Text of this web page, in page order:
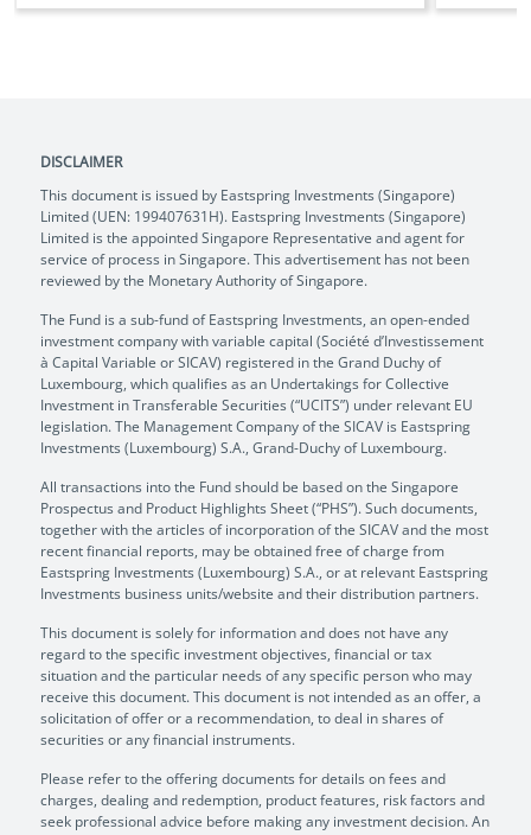
DISCLAIMER
This document is issued by Eastspring Investments (Singapore)
Limited (UEN: 199407631H). Eastspring Investments (Singapore)
Limited is the appointed Singapore Representative and agent for
service of process in Singapore. This advertisement has not been
reviewed by the Monetary Authority of Singapore.
The Fund is a sub-fund of Eastspring Investments, an open-ended
investment company with variable capital (Société d’Investissement
à Capital Variable or SICAV) registered in the Grand Duchy of
Luxembourg, which qualifies as an Undertakings for Collective
Investment in Transferable Securities (“UCITS”) under relevant EU
legislation. The Management Company of the SICAV is Eastspring
Investments (Luxembourg) S.A., Grand-Duchy of Luxembourg.
All transactions into the Fund should be based on the Singapore
Prospectus and Product Highlights Sheet (“PHS”). Such documents,
together with the articles of incorporation of the SICAV and the most
recent financial reports, may be obtained free of charge from
Eastspring Investments (Luxembourg) S.A., or at relevant Eastspring
Investments business units/website and their distribution partners.
This document is solely for information and does not have any
regard to the specific investment objectives, financial or tax
situation and the particular needs of any specific person who may
receive this document. This document is not intended as an offer, a
solicitation of offer or a recommendation, to deal in shares of
securities or any financial instruments.
Please refer to the offering documents for details on fees and
charges, dealing and redemption, product features, risk factors and
seek professional advice before making any investment decision. An